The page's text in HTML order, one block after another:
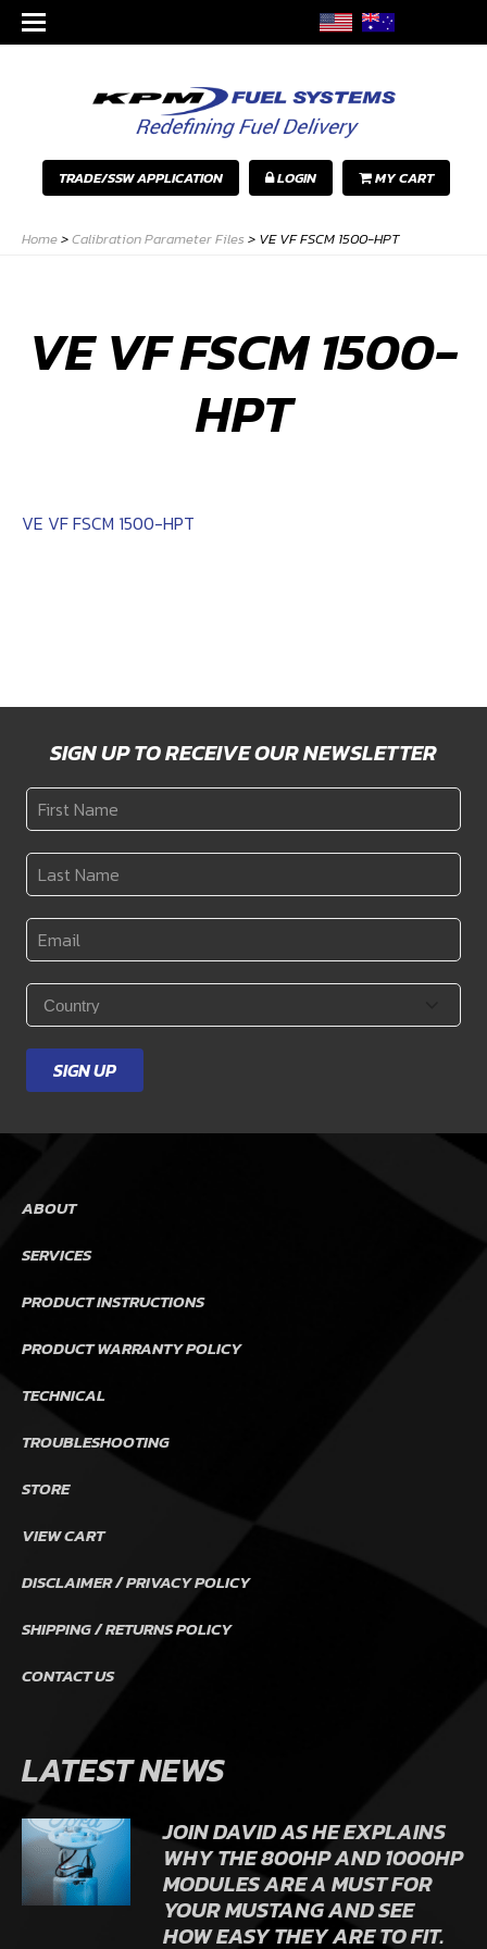
TRADE/SSW APPLICATION LOGIN MY CART
Home>Calibration Parameter Files > VE VF FSCM 1500-HPT
VE VF FSCM 1500-
HPT
VE VF FSCM 1500-HPT
SIGN UP TO RECEIVE OUR NEWSLETTER
First
Name*
Last
Name*
Email *
Country *
SIGN UP
ABOUT
SERVICES
PRODUCT INSTRUCTIONS
PRODUCT WARRANTY POLICY
TECHNICAL
TROUBLESHOOTING
STORE
VIEW CART
DISCLAIMER / PRIVACY POLICY
SHIPPING / RETURNS POLICY
CONTACT US
LATEST NEWS
JOIN DAVID AS HE EXPLAINS
WHY THE 800HP AND 1000HP
MODULES ARE A MUST FOR
YOUR MUSTANG AND SEE
HOW EASY THEY ARE TO FIT.